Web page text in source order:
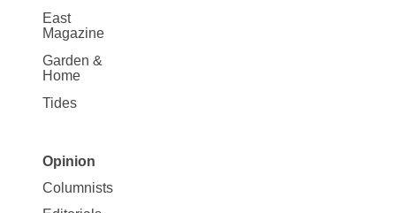
East
Magazine
Garden &
Home
Tides
Site
Opinion
Columnists